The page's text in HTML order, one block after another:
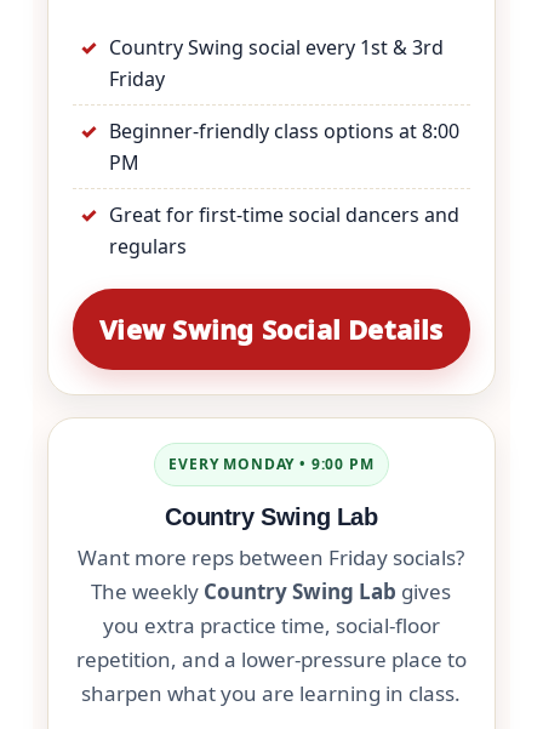
Country Swing social every 1st & 3rd
Friday
Beginner-friendly class options at 8:00
PM
Great for first-time social dancers and
regulars
View Swing Social Details
EVERY MONDAY • 9:00 PM
Country Swing Lab
Want more reps between Friday socials?
The weekly Country Swing Lab gives
you extra practice time, social-floor
repetition, and a lower-pressure place to
sharpen what you are learning in class.